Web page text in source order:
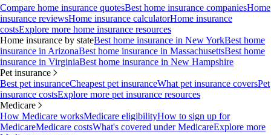
Compare home insurance quotesBest home insurance companiesHome
insurance reviewsHome insurance calculatorHome insurance
costsExplore more home insurance resources
Home insurance by stateBest home insurance in New YorkBest home
insurance in ArizonaBest home insurance in MassachusettsBest home
insurance in VirginiaBest home insurance in New Hampshire
Pet insurance
Best pet insuranceCheapest pet insuranceWhat pet insurance coversPet
insurance costsExplore more pet insurance resources
Medicare
How Medicare worksMedicare eligibilityHow to sign up for
MedicareMedicare costsWhat's covered under MedicareExplore more